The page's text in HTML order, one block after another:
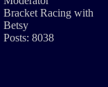
Bracket Racing with
Betsy
Posts: 8038